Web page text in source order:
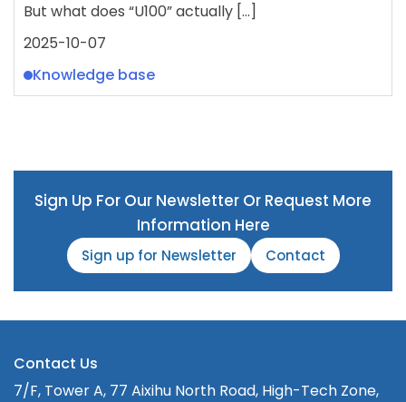
But what does “U100” actually […]
2025-10-07
Knowledge base
Sign Up For Our Newsletter Or Request More
Information Here
Sign up for Newsletter Contact
Contact Us
7/F, Tower A, 77 Aixihu North Road, High-Tech Zone,